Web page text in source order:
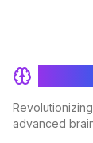
advanced